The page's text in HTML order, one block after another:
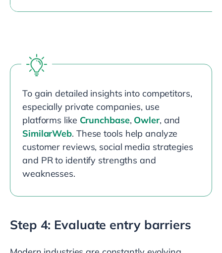
To gain detailed insights into competitors,
especially private companies, use
platforms like Crunchbase, Owler, and
SimilarWeb. These tools help analyze
customer reviews, social media strategies
and PR to identify strengths and
weaknesses.
Step 4: Evaluate entry barriers